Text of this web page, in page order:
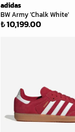
adidas
BW Army 'Chalk White'
₺ 10,199.00